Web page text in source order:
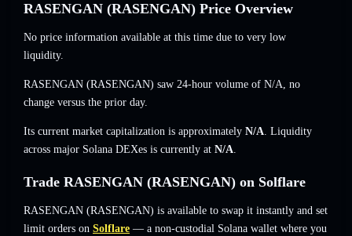
RASENGAN (RASENGAN) Price Overview
No price information available at this time due to very low
liquidity.
RASENGAN (RASENGAN) saw 24-hour volume of N/A, no
change versus the prior day.
Its current market capitalization is approximately N/A. Liquidity
across major Solana DEXes is currently at N/A.
Trade RASENGAN (RASENGAN) on Solflare
RASENGAN (RASENGAN) is available to swap it instantly and set
limit orders on Solflare — a non-custodial Solana wallet where you